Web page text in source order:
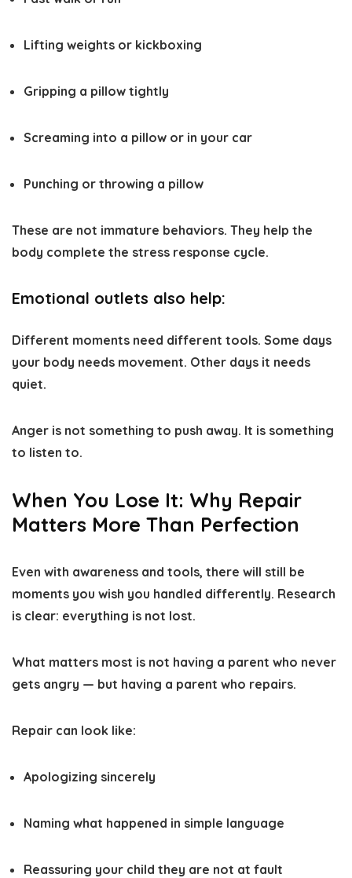
Lifting weights or kickboxing
Gripping a pillow tightly
Screaming into a pillow or in your car
Punching or throwing a pillow
These are not immature behaviors. They help the
body complete the stress response cycle.
Emotional outlets also help:
Different moments need different tools. Some days
your body needs movement. Other days it needs
quiet.
Anger is not something to push away. It is something
to listen to.
When You Lose It: Why Repair
Matters More Than Perfection
Even with awareness and tools, there will still be
moments you wish you handled differently. Research
is clear: everything is not lost.
What matters most is not having a parent who never
gets angry — but having a parent who repairs.
Repair can look like:
Apologizing sincerely
Naming what happened in simple language
Reassuring your child they are not at fault